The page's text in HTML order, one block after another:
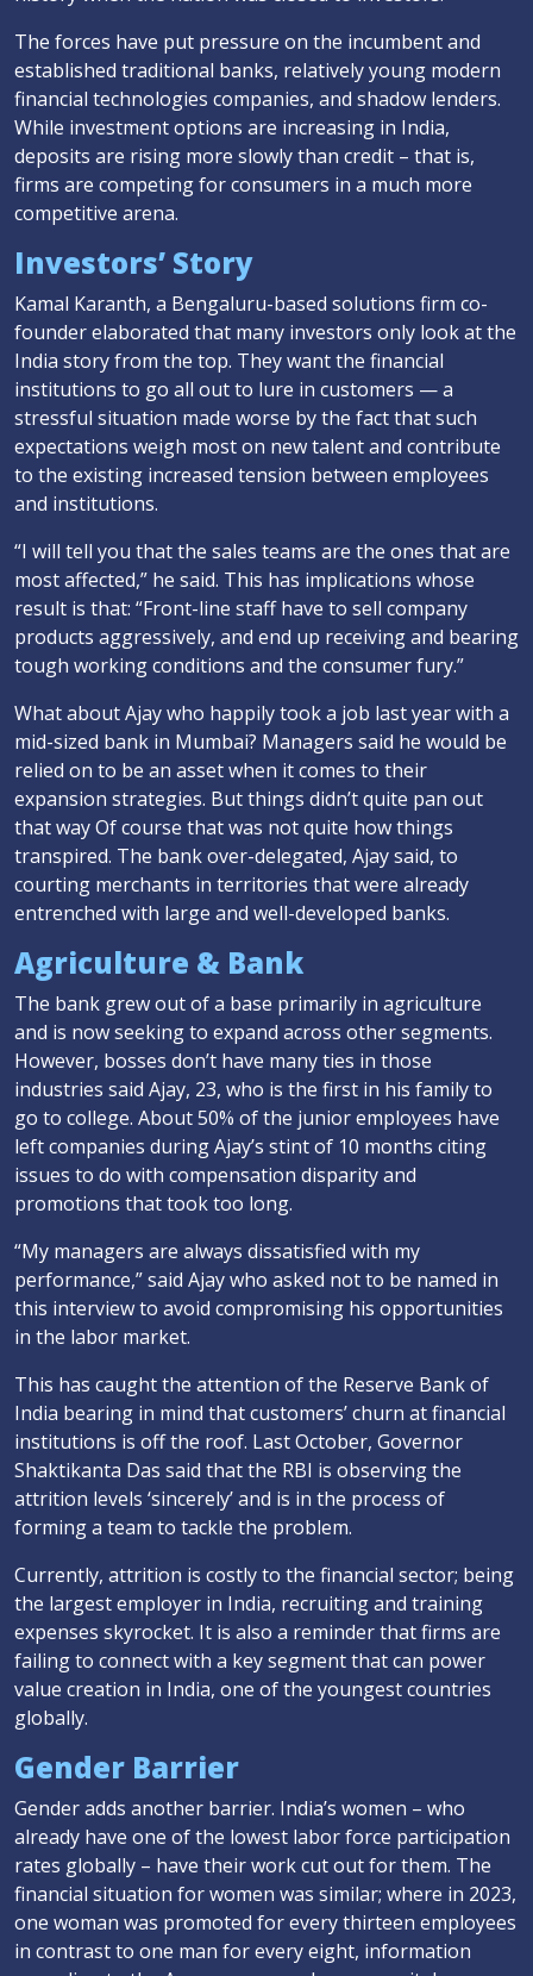
The forces have put pressure on the incumbent and
established traditional banks, relatively young modern
financial technologies companies, and shadow lenders.
While investment options are increasing in India,
deposits are rising more slowly than credit – that is,
firms are competing for consumers in a much more
competitive arena.
Investors’ Story
Kamal Karanth, a Bengaluru-based solutions firm co-
founder elaborated that many investors only look at the
India story from the top. They want the financial
institutions to go all out to lure in customers — a
stressful situation made worse by the fact that such
expectations weigh most on new talent and contribute
to the existing increased tension between employees
and institutions.
“I will tell you that the sales teams are the ones that are
most affected,” he said. This has implications whose
result is that: “Front-line staff have to sell company
products aggressively, and end up receiving and bearing
tough working conditions and the consumer fury.”
What about Ajay who happily took a job last year with a
mid-sized bank in Mumbai? Managers said he would be
relied on to be an asset when it comes to their
expansion strategies. But things didn’t quite pan out
that way Of course that was not quite how things
transpired. The bank over-delegated, Ajay said, to
courting merchants in territories that were already
entrenched with large and well-developed banks.
Agriculture & Bank
The bank grew out of a base primarily in agriculture
and is now seeking to expand across other segments.
However, bosses don’t have many ties in those
industries said Ajay, 23, who is the first in his family to
go to college. About 50% of the junior employees have
left companies during Ajay’s stint of 10 months citing
issues to do with compensation disparity and
promotions that took too long.
“My managers are always dissatisfied with my
performance,” said Ajay who asked not to be named in
this interview to avoid compromising his opportunities
in the labor market.
This has caught the attention of the Reserve Bank of
India bearing in mind that customers’ churn at financial
institutions is off the roof. Last October, Governor
Shaktikanta Das said that the RBI is observing the
attrition levels ‘sincerely’ and is in the process of
forming a team to tackle the problem.
Currently, attrition is costly to the financial sector; being
the largest employer in India, recruiting and training
expenses skyrocket. It is also a reminder that firms are
failing to connect with a key segment that can power
value creation in India, one of the youngest countries
globally.
Gender Barrier
Gender adds another barrier. India’s women – who
already have one of the lowest labor force participation
rates globally – have their work cut out for them. The
financial situation for women was similar; where in 2023,
one woman was promoted for every thirteen employees
in contrast to one man for every eight, information